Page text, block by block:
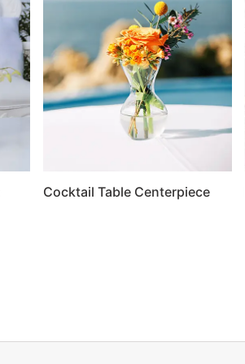
Cocktail Table Centerpiece